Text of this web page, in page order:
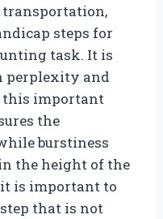
steps for
task. It is
perplexity and
this important
the
burstiness
the height of the
is important to
that is not